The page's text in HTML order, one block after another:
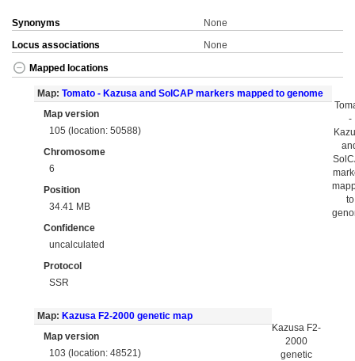
Synonyms
None
Locus associations
None
Mapped locations
Map: Tomato - Kazusa and SolCAP markers mapped to genome
Map version
105 (location: 50588)
Chromosome
6
Position
34.41 MB
Confidence
uncalculated
Protocol
SSR
-
to
Map: Kazusa F2-2000 genetic map
Map version
103 (location: 48521)
Kazusa F2-
2000
genetic